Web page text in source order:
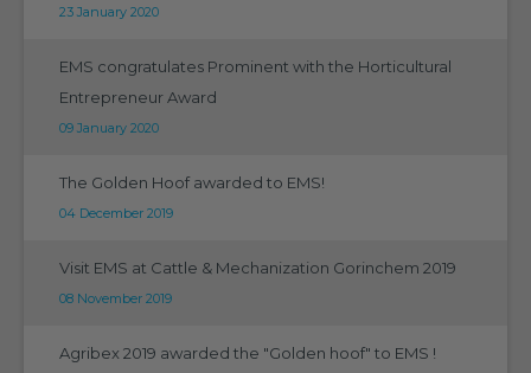
23 January 2020
EMS congratulates Prominent with the Horticultural
Entrepreneur Award
09 January 2020
The Golden Hoof awarded to EMS!
04 December 2019
Visit EMS at Cattle & Mechanization Gorinchem 2019
08 November 2019
Agribex 2019 awarded the "Golden hoof" to EMS !